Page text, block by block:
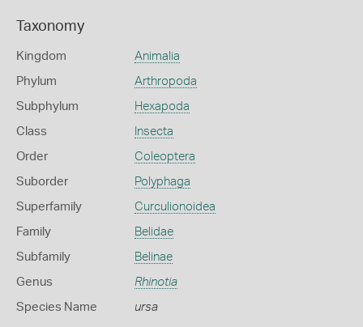
Taxonomy
Kingdom Animalia
Phylum Arthropoda
Subphylum Hexapoda
Class Insecta
Order Coleoptera
Suborder Polyphaga
Superfamily Curculionoidea
Family Belidae
Subfamily Belinae
Genus Rhinotia
Species Name ursa